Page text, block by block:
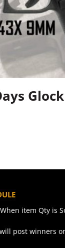
When item Qty is
post winners